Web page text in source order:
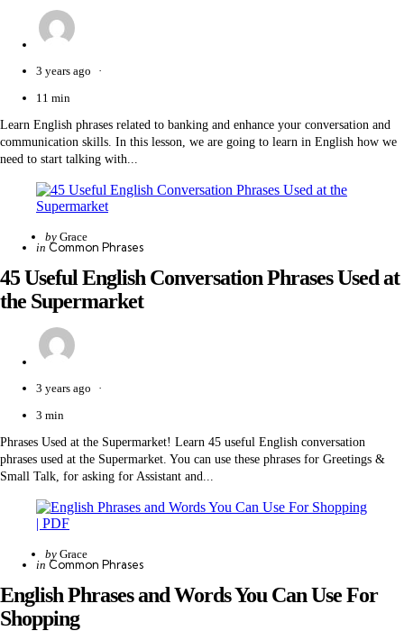
3 years ago
11 min
Learn English phrases related to banking and enhance your conversation and
communication skills. In this lesson, we are going to learn in English how we
need to start talking with...
CategoriesPosted
in Common Phrases
45 Useful English Conversation Phrases Used at
the Supermarket
Posted
by
by Grace
3 years ago
3 min
Phrases Used at the Supermarket! Learn 45 useful English conversation
phrases used at the Supermarket. You can use these phrases for Greetings &
Small Talk, for asking for Assistant and...
CategoriesPosted
in Common Phrases
English Phrases and Words You Can Use For
Shopping
Posted
by
by Grace